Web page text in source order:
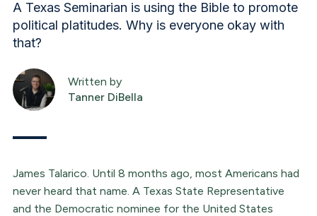
A Texas Seminarian is using the Bible to promote
political platitudes. Why is everyone okay with
that?
Written by
Tanner DiBella
James Talarico. Until 8 months ago, most Americans had
never heard that name. A Texas State Representative
and the Democratic nominee for the United States